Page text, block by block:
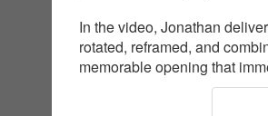
In the video, Jonathan
rotated, reframed, and
memorable opening that